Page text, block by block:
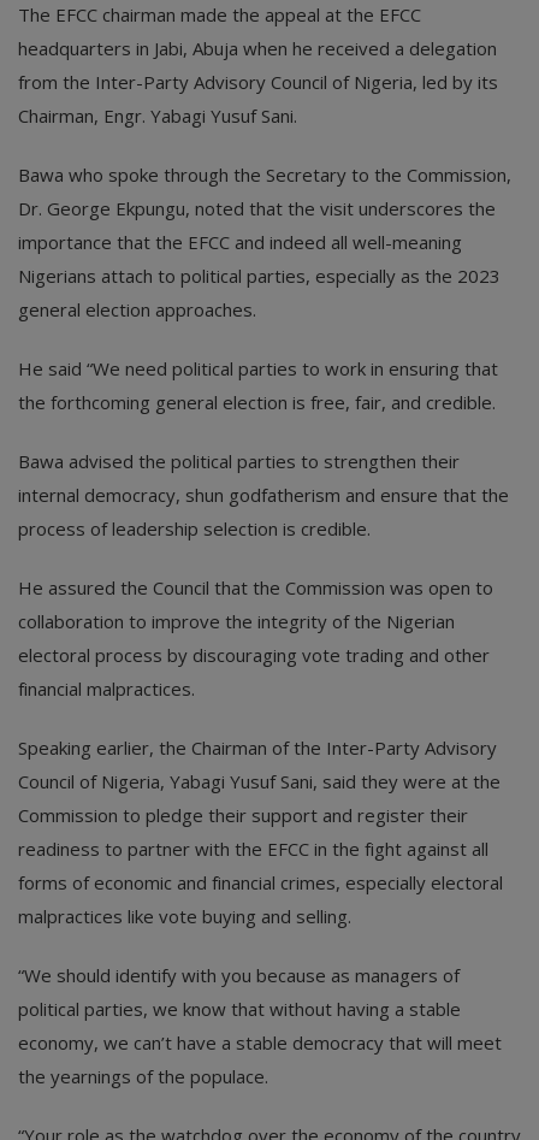
The EFCC chairman made the appeal at the EFCC
headquarters in Jabi, Abuja when he received a delegation
from the Inter-Party Advisory Council of Nigeria, led by its
Chairman, Engr. Yabagi Yusuf Sani.
Bawa who spoke through the Secretary to the Commission,
Dr. George Ekpungu, noted that the visit underscores the
importance that the EFCC and indeed all well-meaning
Nigerians attach to political parties, especially as the 2023
general election approaches.
He said “We need political parties to work in ensuring that
the forthcoming general election is free, fair, and credible.
Bawa advised the political parties to strengthen their
internal democracy, shun godfatherism and ensure that the
process of leadership selection is credible.
He assured the Council that the Commission was open to
collaboration to improve the integrity of the Nigerian
electoral process by discouraging vote trading and other
financial malpractices.
Speaking earlier, the Chairman of the Inter-Party Advisory
Council of Nigeria, Yabagi Yusuf Sani, said they were at the
Commission to pledge their support and register their
readiness to partner with the EFCC in the fight against all
forms of economic and financial crimes, especially electoral
malpractices like vote buying and selling.
“We should identify with you because as managers of
political parties, we know that without having a stable
economy, we can’t have a stable democracy that will meet
the yearnings of the populace.
“Your role as the watchdog over the economy of the country